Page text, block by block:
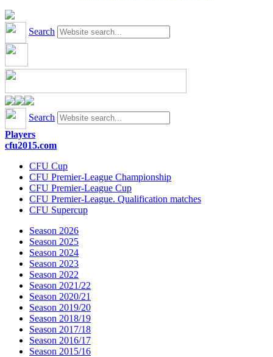
Search
Search
Players
cfu2015.com
CFU Cup
CFU Premier-League Championship
CFU Premier-League Cup
CFU Premier-League. Qualification matches
CFU Supercup
Season 2026
Season 2025
Season 2024
Season 2023
Season 2022
Season 2021/22
Season 2020/21
Season 2019/20
Season 2018/19
Season 2017/18
Season 2016/17
Season 2015/16